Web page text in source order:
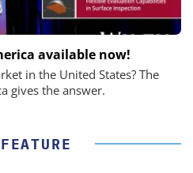
available now!
in the United States? The
gives the answer.